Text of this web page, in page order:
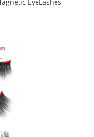
EyeLashes